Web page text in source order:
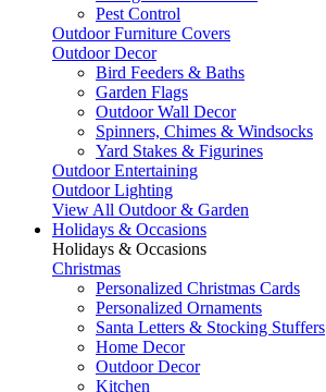
Pest Control
Outdoor Furniture Covers
Outdoor Decor
Bird Feeders & Baths
Garden Flags
Outdoor Wall Decor
Spinners, Chimes & Windsocks
Yard Stakes & Figurines
Outdoor Entertaining
Outdoor Lighting
View All Outdoor & Garden
Holidays & Occasions
Holidays & Occasions
Christmas
Personalized Christmas Cards
Personalized Ornaments
Santa Letters & Stocking Stuffers
Home Decor
Outdoor Decor
Kitchen